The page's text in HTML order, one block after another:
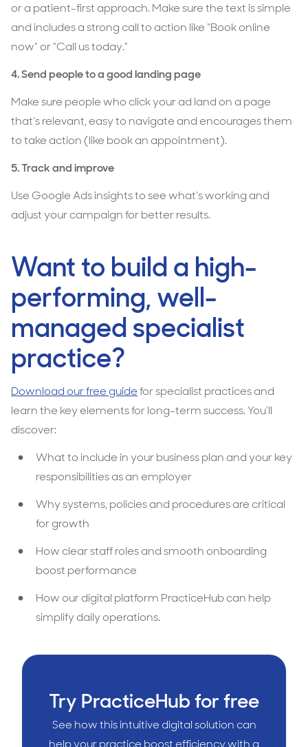
or a patient-first approach. Make sure the text is simple
and includes a strong call to action like “Book online
now” or “Call us today.”
4. Send people to a good landing page
Make sure people who click your ad land on a page
that’s relevant, easy to navigate and encourages them
to take action (like book an appointment).
5. Track and improve
Use Google Ads insights to see what’s working and
adjust your campaign for better results.
Want to build a high-
performing, well-
managed specialist
practice?
Download our free guidefor specialist practices and
learn the key elements for long-term success. You’ll
discover:
What to include in your business plan and your key
responsibilities as an employer
Why systems, policies and procedures are critical
for growth
How clear staff roles and smooth onboarding
boost performance
How our digital platform PracticeHub can help
simplify daily operations.
Try PracticeHub for free
See how this intuitive digital solution can
help your practice boost efficiency with a